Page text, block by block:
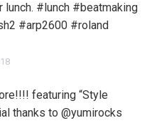
lunch. #lunch #beatmaking
#arp2600 #roland
featuring “Style
thanks to @yumirocks